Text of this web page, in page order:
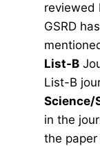
reviewed
GSRD
List-B
List-B
Science/
in the
the